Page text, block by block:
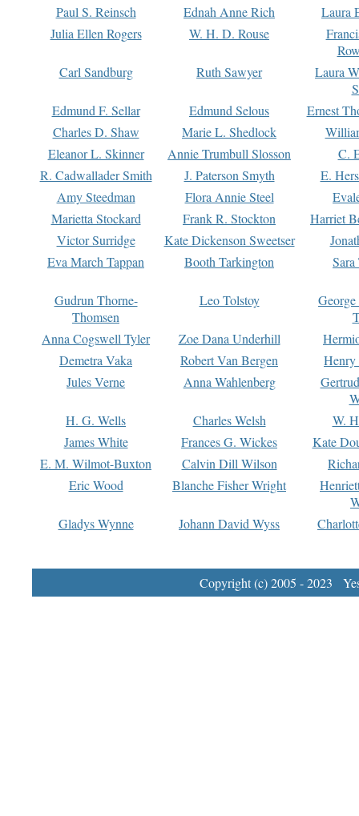
Paul S. Reinsch
Ednah Anne Rich
Laura
Julia Ellen Rogers
W. H. D. Rouse
Carl Sandburg
Ruth Sawyer
Laura
Edmund F. Sellar
Edmund Selous
Ernest
Charles D. Shaw
Marie L. Shedlock
Eleanor L. Skinner
Annie Trumbull Slosson
C.
R. Cadwallader Smith
J. Paterson Smyth
E.
Amy Steedman
Flora Annie Steel
Marietta Stockard
Frank R. Stockton
Harriet
Victor Surridge
Kate Dickenson Sweetser
Eva March Tappan
Booth Tarkington Sara
Gudrun Thorne-
Thomsen
Leo Tolstoy
Anna Cogswell Tyler
Zoe Dana Underhill
Demetra Vaka
Robert Van Bergen
Jules Verne
Anna Wahlenberg
H. G. Wells
Charles Welsh
W.
James White
Frances G. Wickes
Kate
E. M. Wilmot-Buxton
Calvin Dill Wilson
Eric Wood
Blanche Fisher Wright
Gladys Wynne
Johann David Wyss
Copyright (c) 2005 - 2023